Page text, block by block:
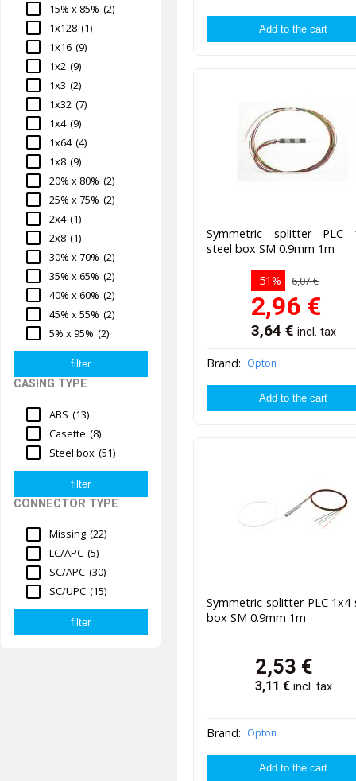
15% x 85% (2)
1x128 (1)
1x16 (9)
1x2 (9)
1x3 (2)
1x32 (7)
1x4 (9)
1x64 (4)
1x8 (9)
20% x 80% (2)
25% x 75% (2)
2x4 (1)
2x8 (1)
30% x 70% (2)
35% x 65% (2)
40% x 60% (2)
45% x 55% (2)
5% x 95% (2)
CASING TYPE
ABS (13)
Casette (8)
Steel box (51)
CONNECTOR TYPE
Missing (22)
LC/APC (5)
SC/APC (30)
SC/UPC (15)
Symmetric splitter PLC
steel box SM 0.9mm 1m
-51% 6,07 €
2,96€
3,64€ incl. tax
Brand: Opton
Symmetric splitter PLC 1x4
box SM 0.9mm 1m
2,53 €
3,11 € incl. tax
Brand: Opton